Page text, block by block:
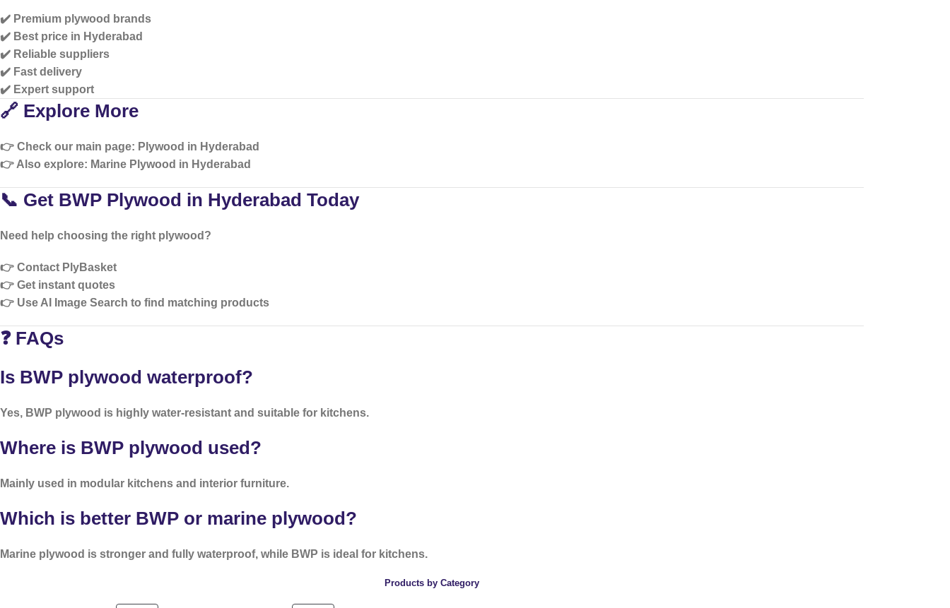
✔️ Premium plywood brands
✔️ Best price in Hyderabad
✔️ Reliable suppliers
✔️ Fast delivery
✔️ Expert support
🔗 Explore More
👉 Check our main page: Plywood in Hyderabad
👉 Also explore: Marine Plywood in Hyderabad
📞 Get BWP Plywood in Hyderabad Today
Need help choosing the right plywood?
👉 Contact PlyBasket
👉 Get instant quotes
👉 Use AI Image Search to find matching products
❓ FAQs
Is BWP plywood waterproof?
Yes, BWP plywood is highly water-resistant and suitable for kitchens.
Where is BWP plywood used?
Mainly used in modular kitchens and interior furniture.
Which is better BWP or marine plywood?
Marine plywood is stronger and fully waterproof, while BWP is ideal for kitchens.
Products by Category